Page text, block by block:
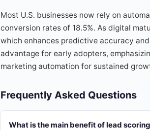
Most U.S. businesses now rely on
conversion rates of 18.5%. As digital
which enhances predictive accuracy
advantage for early adopters,
marketing automation for sustained
Frequently Asked Questions
What is the main benefit of lead